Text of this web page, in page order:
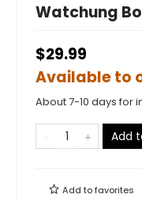
Watchung
$29.99
Available to
About 7-10 days for
Add
Add tofavorites